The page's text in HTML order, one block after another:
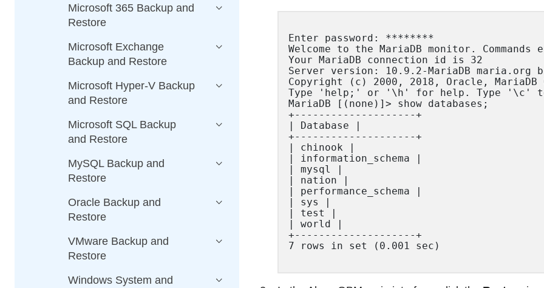
Enter password: ********
Welcome to the MariaDB monitor.
Your MariaDB connection id is 32
Server version: 10.9.2-MariaDB
Copyright (c) 2000, 2018, Oracle, MariaDB
Type 'help;' or '\h' for help. Type '\c'
MariaDB [(none)]> show databases;
+--------------------+
| Database |
+--------------------+
| chinook |
| information_schema |
| mysql |
| nation |
| performance_schema |
| sys |
| test |
| world |
+--------------------+
7 rows in set (0.001 sec)
Microsoft 365 Backup and
Restore
Microsoft Exchange
Backup and Restore
Microsoft Hyper-V Backup
and Restore
Microsoft SQL Backup
and Restore
MySQL Backup and
Restore
Oracle Backup and
Restore
VMware Backup and
Restore
Windows System and